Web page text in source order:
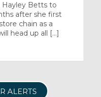
Betts to
after she first
chain as a
head up all [...]
ALERTS